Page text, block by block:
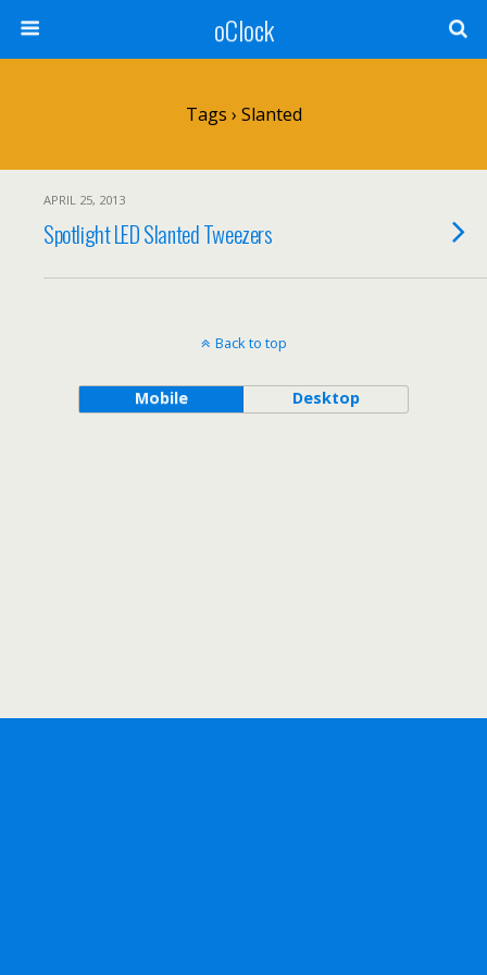
oClock
Tags › Slanted
APRIL 25, 2013
Spotlight LED Slanted Tweezers
Back to top
Mobile Desktop